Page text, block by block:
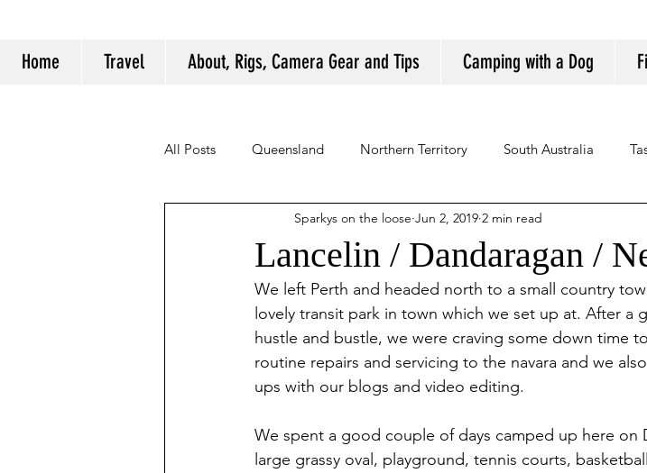
Home Travel About, Rigs, Camera Gear and Tips Camping with a Dog
All Posts Queensland Northern Territory South Australia
Camping Tips and Tricks
Lancelin / Dandaragan /
Sparkys on the loose Jun 2, 2019 2 min read
We left Perth and headed north to a small country
lovely transit park in town which we set up at. After a
hustle and bustle, we were craving some down time
routine repairs and servicing to the navara and we
ups with our blogs and video editing.
We spent a good couple of days camped up here on
large grassy oval, playground, tennis courts,